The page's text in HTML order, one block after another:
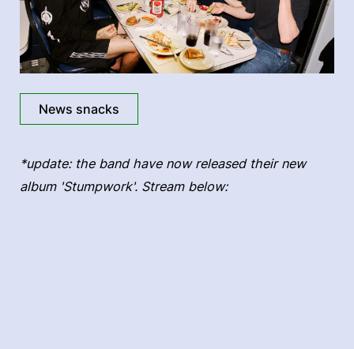
News snacks
*update: the band have now released their new
album 'Stumpwork'. Stream below: